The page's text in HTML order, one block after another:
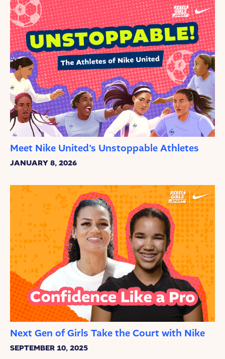
Meet Nike United’s Unstoppable Athletes
JANUARY 8, 2026
Next Gen of Girls Take the Court with Nike
SEPTEMBER 10, 2025